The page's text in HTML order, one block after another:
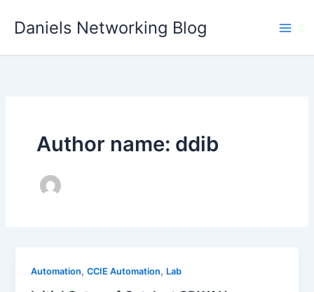
Daniels Networking Blog
Author name: ddib
Automation,CCIE Automation, Lab